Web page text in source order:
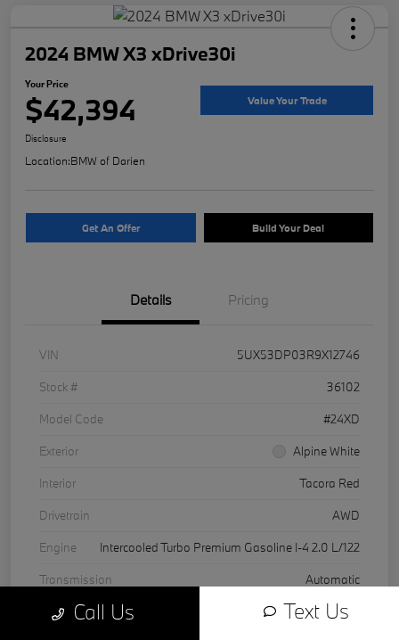
2024 BMW X3 xDrive30i
Your Price
$42,394 Value Your Trade
Disclosure
Location:BMW of Darien
Get An Offer Build Your Deal
Details Pricing
VIN
5UX53DP03R9X12746
Stock #
36102
Model Code
#24XD
Exterior
Alpine White
Interior
Tacora Red
Drivetrain
AWD
Engine
Intercooled Turbo Premium Gasoline I-4 2.0 L/122
Transmission
Automatic
Mileage
24,624 Miles
Call Us Text Us